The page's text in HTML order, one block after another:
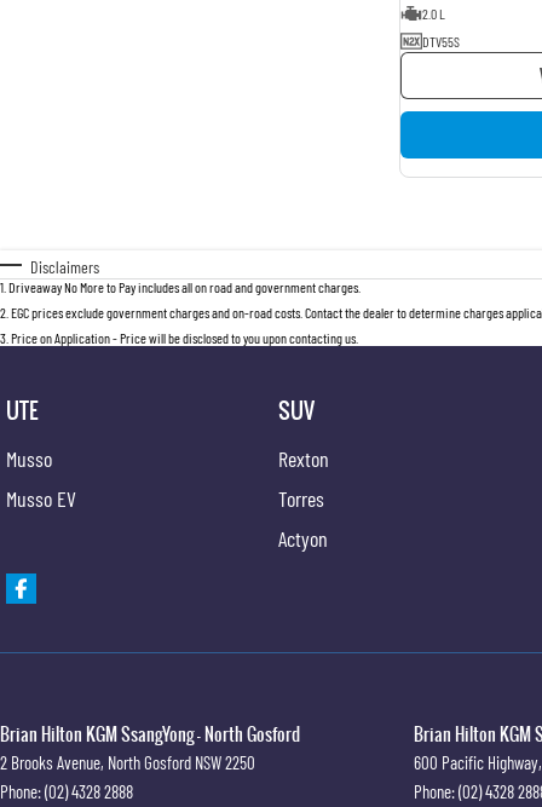
2.0 L
DTV55S
Disclaimers
1 Driveaway No More to Pay includes all on road and government charges.
2 EGC prices exclude government charges and on-road costs. Contact the dealer to determine charges
3 Price on Application - Price will be disclosed to you upon contacting us.
UTE
Musso
Musso EV
SUV
Rexton
Torres
Actyon
Brian Hilton KGM SsangYong - North Gosford
2 Brooks Avenue, North Gosford NSW2250
Phone:(02) 4328 2888
Brian Hilton KGM
600 Pacific Highway,
Phone:(02) 4328